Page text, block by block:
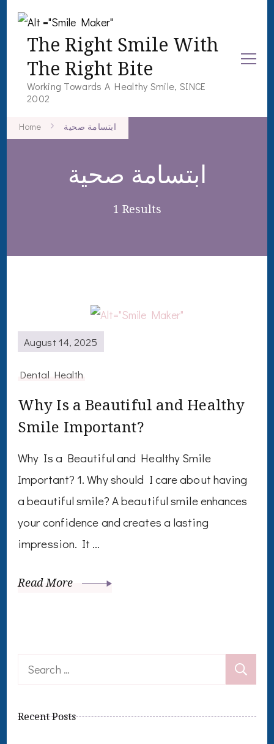
The Right Smile With
The Right Bite
Working Towards A Healthy Smile, SINCE
2002
Home ابتسامة صحية
ابتسامة صحية
1 Results
August 14, 2025
Dental Health
Why Is a Beautiful and Healthy
Smile Important?
Why Is a Beautiful and Healthy Smile
Important? 1. Why should I care about having
a beautiful smile? A beautiful smile enhances
your confidence and creates a lasting
impression. It …
Read More
Search
Recent Posts